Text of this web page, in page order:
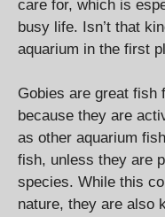
care for, which is
busy life. Isn’t that
aquarium in the first
Gobies are great fish
because they are
as other aquarium
fish, unless they are
species. While this
nature, they are also